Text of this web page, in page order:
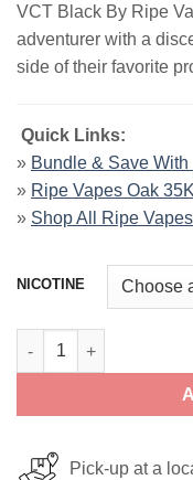
was:
VCT Black By Ripe
adventurer with a
side of their favorite
Quick Links:
» Bundle & Save
» Ripe Vapes Oak
» Shop All Ripe
NICOTINE
VCT Black By Ripe
Pick-up at a